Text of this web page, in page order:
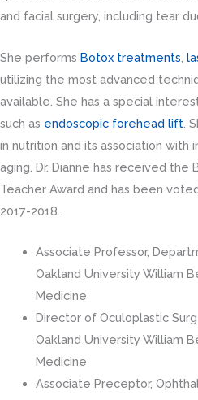
and facial surgery, including tear
She performs Botox treatments
utilizing the most advanced
available. She has a special
such as endoscopic forehead lift .
in nutrition and its association with
aging. Dr. Dianne has received the
Teacher Award and has been
2017-2018.
Associate Professor,
Oakland University William
Medicine
Director of Oculoplastic
Oakland University William
Medicine
Associate Preceptor,